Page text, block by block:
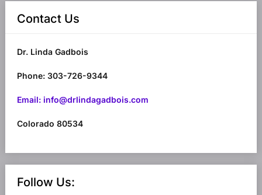
Contact Us
Dr. Linda Gadbois
Phone: 303-726-9344
Email: info@drlindagadbois.com
Colorado 80534
Follow Us: